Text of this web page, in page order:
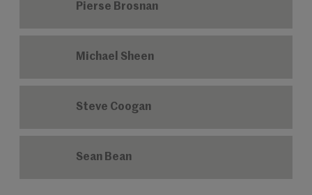
Pierse Brosnan
Michael Sheen
Steve Coogan
Sean Bean